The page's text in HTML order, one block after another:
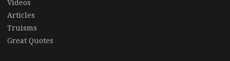
Videos
Articles
Truisms
Great Quotes